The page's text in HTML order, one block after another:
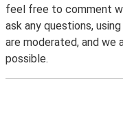
feel free to comment
ask any questions,
are moderated, and we
possible.